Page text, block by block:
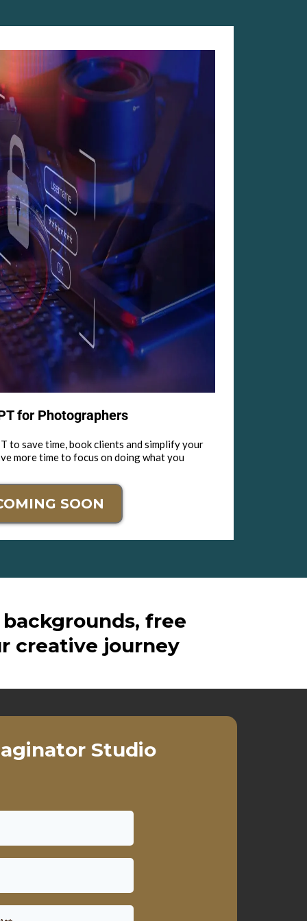
for Photographers
to save time, book clients and simplify your
more time to focus on doing what you
SOON
free
creative journey
Studio